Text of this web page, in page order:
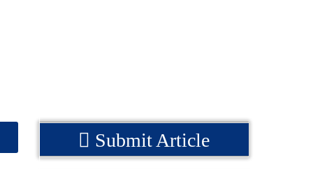
Submit Article